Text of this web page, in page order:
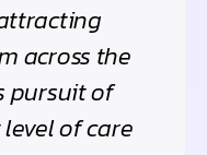
across the
pursuit of
of care